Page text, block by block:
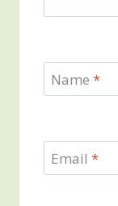
Name *
Email *